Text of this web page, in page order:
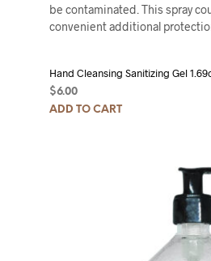
be contaminated. This spray
convenient additional
Hand Cleansing Sanitizing Gel
$6.00
ADD TO CART